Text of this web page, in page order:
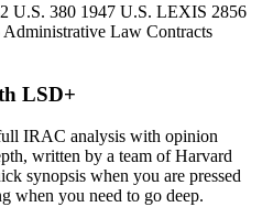
U.S. 380 1947 U.S. LEXIS 2856
Administrative Law Contracts
LSD+
IRAC analysis with opinion
written by a team of Harvard
synopsis when you are pressed
when you need to go deep.